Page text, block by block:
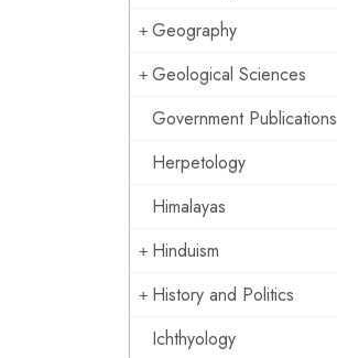
Geography
Geological Sciences
Government Publications
Herpetology
Himalayas
Hinduism
History and Politics
Ichthyology